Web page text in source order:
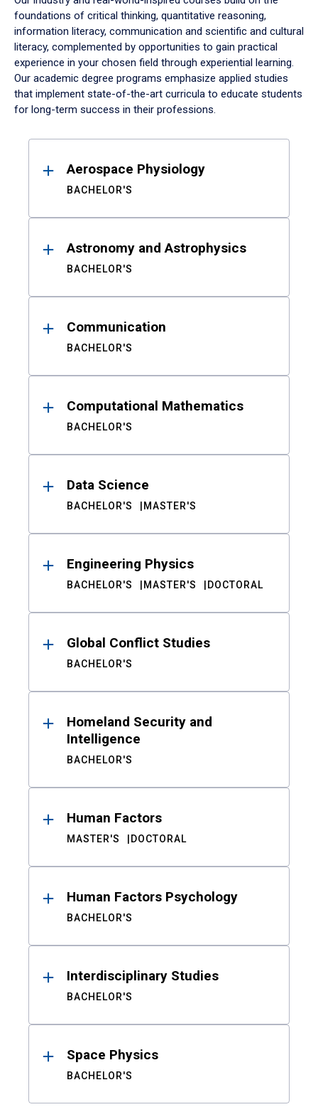
foundations of critical thinking, quantitative reasoning,
information literacy, communication and scientific and cultural
literacy, complemented by opportunities to gain practical
experience in your chosen field through experiential learning.
Our academic degree programs emphasize applied studies
that implement state-of-the-art curricula to educate students
for long-term success in their professions.
ResultsAerospace Physiology
BACHELOR'S
Astronomy and Astrophysics
BACHELOR'S
Communication
BACHELOR'S
Computational Mathematics
BACHELOR'S
Data Science
BACHELOR'S MASTER'S
Engineering Physics
BACHELOR'S MASTER'S DOCTORAL
Global Conflict Studies
BACHELOR'S
Homeland Security and
Intelligence
BACHELOR'S
Human Factors
MASTER'S DOCTORAL
Human Factors Psychology
BACHELOR'S
Interdisciplinary Studies
BACHELOR'S
Space Physics
BACHELOR'S